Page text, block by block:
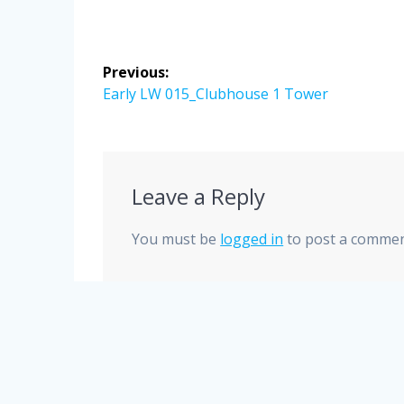
Post
navigation
Previous:
Previous
Early LW 015_Clubhouse 1 Tower
Leave a Reply
You must be logged in to post a